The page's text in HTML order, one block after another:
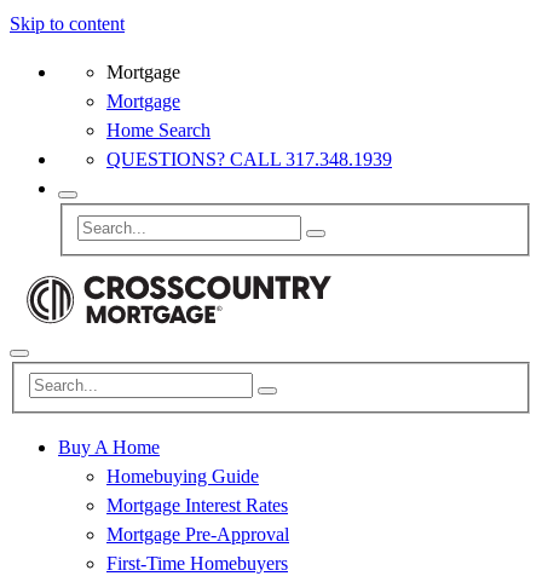
Skip to content
Mortgage
Mortgage
Home Search
QUESTIONS? CALL 317.348.1939
Buy A Home
Homebuying Guide
Mortgage Interest Rates
Mortgage Pre-Approval
First-Time Homebuyers